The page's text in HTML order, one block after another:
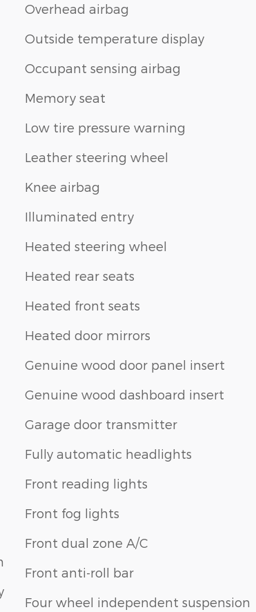
Overhead airbag
Outside temperature display
Occupant sensing airbag
Memory seat
Low tire pressure warning
Leather steering wheel
Knee airbag
Illuminated entry
Heated steering wheel
Heated rear seats
Heated front seats
Heated door mirrors
Genuine wood door panel insert
Genuine wood dashboard insert
Garage door transmitter
Fully automatic headlights
Front reading lights
Front fog lights
Front dual zone A/C
Front anti-roll bar
Four wheel independent suspension